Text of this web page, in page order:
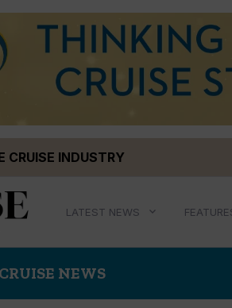
CRUISE INDUSTRY
LATEST NEWS
NEWS